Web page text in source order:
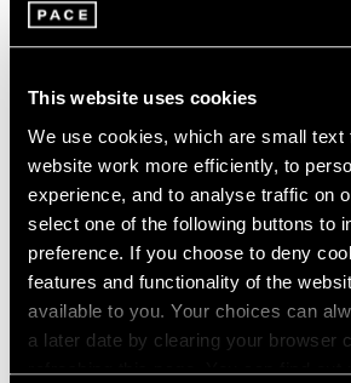
This website uses cookies
We use cookies, which are small text
website work more efficiently, to
experience, and to analyse traffic on
select one of the following buttons to
preference. If you choose to deny
features and functionality of the
available to you. Your choices can
a later date by clearing your browser
refreshing this page. You can find out
Pace Publishing
Robert Mangold: Pentagons
Space
Jul 08, 2025